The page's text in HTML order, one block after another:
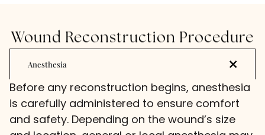
Wound Reconstruction Procedure
Anesthesia
Before any reconstruction begins, anesthesia
is carefully administered to ensure comfort
and safety. Depending on the wound’s size